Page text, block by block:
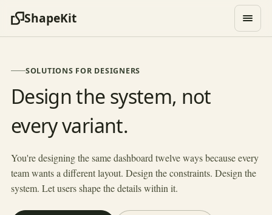
ShapeKit
SOLUTIONS FOR DESIGNERS
Design the system, not
every variant.
You're designing the same dashboard twelve ways because every
team wants a different layout. Design the constraints. Design the
system. Let users shape the details within it.
Project tracker
Brand refresh In review Sio
Visual
App icon set
In progress Fatima
Landing page
Feedback Sio
Concept